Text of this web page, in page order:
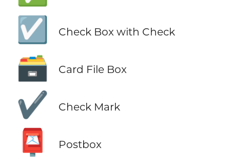
☑️ Check Box with Check
🗃️ Card File Box
✔️ Check Mark
📮 Postbox